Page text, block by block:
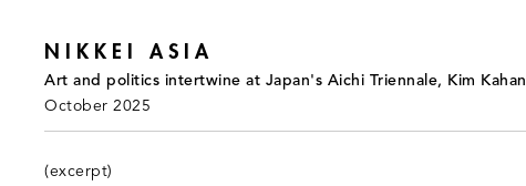
NIKKEI ASIA
Art and politics intertwine at Japan's Aichi Triennale, Kim Kahan
October 2025
(excerpt)